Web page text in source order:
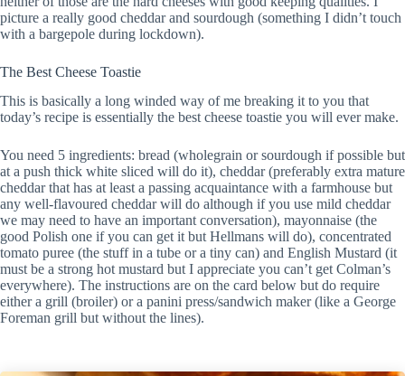
picture a really good cheddar and sourdough (something I didn’t touch
with a bargepole during lockdown).
The Best Cheese Toastie
This is basically a long winded way of me breaking it to you that
today’s recipe is essentially the best cheese toastie you will ever make.
You need 5 ingredients: bread (wholegrain or sourdough if possible but
at a push thick white sliced will do it), cheddar (preferably extra mature
cheddar that has at least a passing acquaintance with a farmhouse but
any well-flavoured cheddar will do although if you use mild cheddar
we may need to have an important conversation), mayonnaise (the
good Polish one if you can get it but Hellmans will do), concentrated
tomato puree (the stuff in a tube or a tiny can) and English Mustard (it
must be a strong hot mustard but I appreciate you can’t get Colman’s
everywhere). The instructions are on the card below but do require
either a grill (broiler) or a panini press/sandwich maker (like a George
Foreman grill but without the lines).